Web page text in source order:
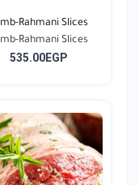
Lamb-Rahmani Slices
Lamb-Rahmani Slices
535.00EGP